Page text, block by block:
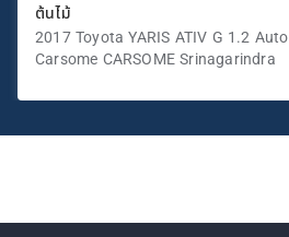
ต้นไม้
2017 Toyota YARIS ATIV G 1.2 Auto
Carsome CARSOME Srinagarindra